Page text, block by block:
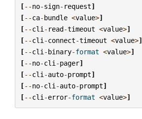
[--no-sign- request]
[--ca-bundle <value>]
[--cli - read-timeout <value>]
[--cli -connect-timeout <value>]
[--cli -binary-format <value>]
[--no-cli -pager]
[--cli -auto-prompt]
[--no-cli -auto-prompt]
[--cli -error-format <value>]